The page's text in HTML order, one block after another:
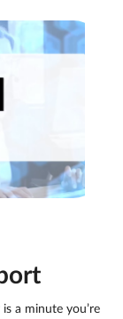
a minute you’re